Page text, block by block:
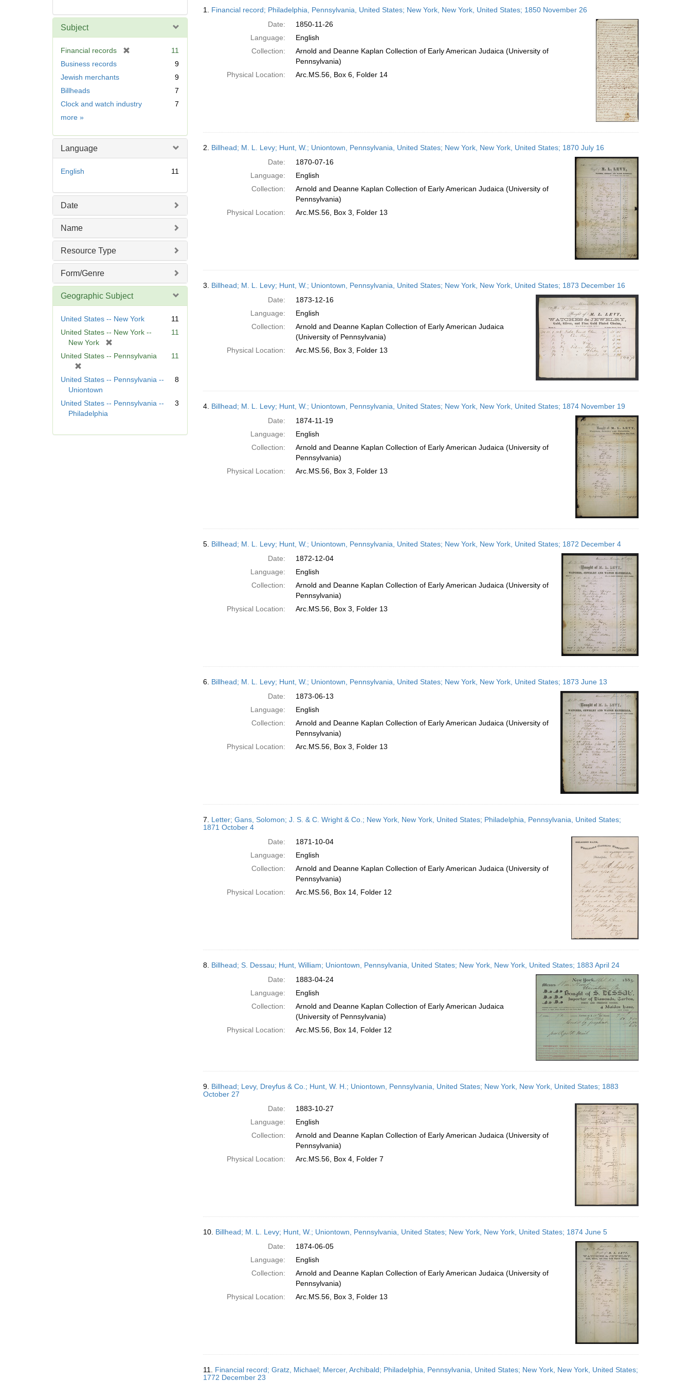
Subject
Financial records
v
11
Business records
9
Jewish merchants
9
Billheads
7
Clock and watch industry
7
more Subject
»
Language
English 11
Date
Name
Resource Type
Form/Genre
Geographic Subject
United States -- New York
11
United States -- New York --
New York
r
o
e
11
United States -- Pennsylvania
o
v
]
11
United States -- Pennsylvania --
Uniontown
8
United States -- Pennsylvania --
Philadelphia
3
display
Results
1. Financial record; Philadelphia, Pennsylvania, United States; New York, New York, United States; 1850 November 26
Date:
1850-11-26
Language:
English
Collection:
Arnold and Deanne Kaplan Collection of Early American Judaica (University of
Pennsylvania)
Physical Location:
Arc.MS.56, Box 6, Folder 14
2. Billhead; M. L. Levy; Hunt, W.; Uniontown, Pennsylvania, United States; New York, New York, United States; 1870 July 16
Date:
1870-07-16
Language:
English
Collection:
Arnold and Deanne Kaplan Collection of Early American Judaica (University of
Pennsylvania)
Physical Location:
Arc.MS.56, Box 3, Folder 13
3. Billhead; M. L. Levy; Hunt, W.; Uniontown, Pennsylvania, United States; New York, New York, United States; 1873 December 16
Date:
1873-12-16
Language:
English
Collection:
Arnold and Deanne Kaplan Collection of Early American Judaica
(University of Pennsylvania)
Physical Location:
Arc.MS.56, Box 3, Folder 13
4. Billhead; M. L. Levy; Hunt, W.; Uniontown, Pennsylvania, United States; New York, New York, United States; 1874 November 19
Date:
1874-11-19
Language:
English
Collection:
Arnold and Deanne Kaplan Collection of Early American Judaica (University of
Pennsylvania)
Physical Location:
Arc.MS.56, Box 3, Folder 13
5. Billhead; M. L. Levy; Hunt, W.; Uniontown, Pennsylvania, United States; New York, New York, United States; 1872 December 4
Date:
1872-12-04
Language:
English
Collection:
Arnold and Deanne Kaplan Collection of Early American Judaica (University of
Pennsylvania)
Physical Location:
Arc.MS.56, Box 3, Folder 13
6. Billhead; M. L. Levy; Hunt, W.; Uniontown, Pennsylvania, United States; New York, New York, United States; 1873 June 13
Date:
1873-06-13
Language:
English
Collection:
Arnold and Deanne Kaplan Collection of Early American Judaica (University of
Pennsylvania)
Physical Location:
Arc.MS.56, Box 3, Folder 13
7. Letter; Gans, Solomon; J. S. & C. Wright & Co.; New York, New York, United States; Philadelphia, Pennsylvania, United States;
1871 October 4
Date:
1871-10-04
Language:
English
Collection:
Arnold and Deanne Kaplan Collection of Early American Judaica (University of
Pennsylvania)
Physical Location:
Arc.MS.56, Box 14, Folder 12
8. Billhead; S. Dessau; Hunt, William; Uniontown, Pennsylvania, United States; New York, New York, United States; 1883 April 24
Date:
1883-04-24
Language:
English
Collection:
Arnold and Deanne Kaplan Collection of Early American Judaica
(University of Pennsylvania)
Physical Location:
Arc.MS.56, Box 14, Folder 12
9. Billhead; Levy, Dreyfus & Co.; Hunt, W. H.; Uniontown, Pennsylvania, United States; New York, New York, United States; 1883
October 27
Date:
1883-10-27
Language:
English
Collection:
Arnold and Deanne Kaplan Collection of Early American Judaica (University of
Pennsylvania)
Physical Location:
Arc.MS.56, Box 4, Folder 7
10. Billhead; M. L. Levy; Hunt, W.; Uniontown, Pennsylvania, United States; New York, New York, United States; 1874 June 5
Date:
1874-06-05
Language:
English
Collection:
Arnold and Deanne Kaplan Collection of Early American Judaica (University of
Pennsylvania)
Physical Location:
Arc.MS.56, Box 3, Folder 13
11. Financial record; Gratz, Michael; Mercer, Archibald; Philadelphia, Pennsylvania, United States; New York, New York, United States;
1772 December 23